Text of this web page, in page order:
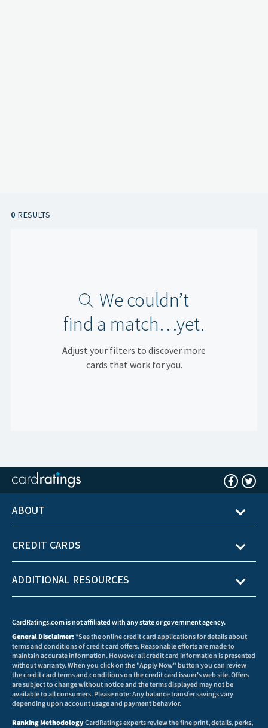
0 RESULTS
We couldn’t
find a match…yet.
Adjust your filters to discover more
cards that work for you.
ABOUT
CREDIT CARDS
ADDITIONAL RESOURCES
CardRatings.com is not affiliated with any state or government agency.
General Disclaimer:*See the online credit card applications for details about
terms and conditions of credit card offers. Reasonable efforts are made to
maintain accurate information. However all credit card information is presented
without warranty. When you click on the "Apply Now" button you can review
the credit card terms and conditions on the credit card issuer's web site. Offers
are subject to change without notice and the terms displayed may not be
available to all consumers. Please note: Any balance transfer savings vary
depending upon account usage and payment behavior.
Ranking MethodologyCardRatings experts review the fine print, details, perks,